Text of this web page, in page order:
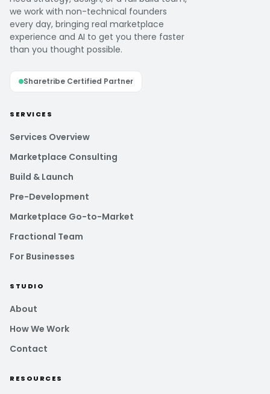
we work with non-technical founders
every day, bringing real marketplace
experience and AI to get you there faster
than you thought possible.
Sharetribe Certified Partner
SERVICES
Services Overview
Marketplace Consulting
Build & Launch
Pre-Development
Marketplace Go-to-Market
Fractional Team
For Businesses
STUDIO
About
How We Work
Contact
RESOURCES